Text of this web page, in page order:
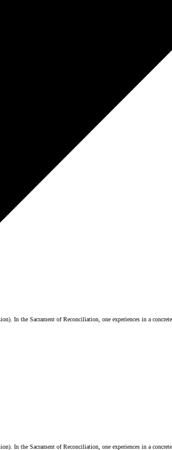
In the Sacrament of Reconciliation, one experiences in a
In the Sacrament of Reconciliation, one experiences in a